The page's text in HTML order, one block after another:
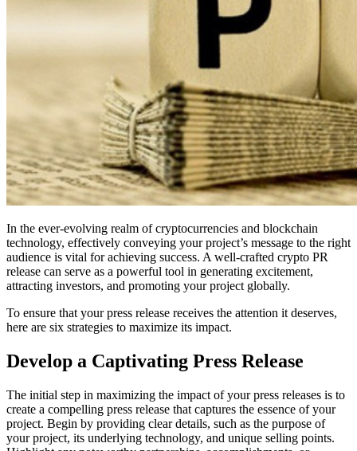
In the ever-evolving realm of cryptocurrencies and blockchain
technology, effectively conveying your project’s message to the right
audience is vital for achieving success. A well-crafted crypto PR
release can serve as a powerful tool in generating excitement,
attracting investors, and promoting your project globally.
To ensure that your press release receives the attention it deserves,
here are six strategies to maximize its impact.
Develop a Captivating Press Release
The initial step in maximizing the impact of your press releases is to
create a compelling press release that captures the essence of your
project. Begin by providing clear details, such as the purpose of
your project, its underlying technology, and unique selling points.